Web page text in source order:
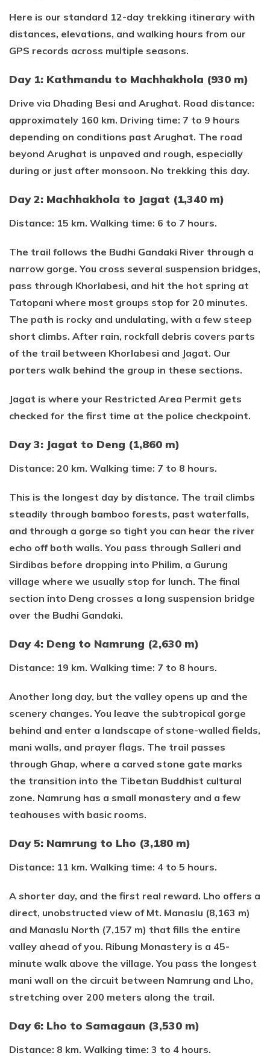
Here is our standard 12-day trekking itinerary with
distances, elevations, and walking hours from our
GPS records across multiple seasons.
Day 1: Kathmandu to Machhakhola (930 m)
Drive via Dhading Besi and Arughat. Road distance:
approximately 160 km. Driving time: 7 to 9 hours
depending on conditions past Arughat. The road
beyond Arughat is unpaved and rough, especially
during or just after monsoon. No trekking this day.
Day 2: Machhakhola to Jagat (1,340 m)
Distance: 15 km. Walking time: 6 to 7 hours.
The trail follows the Budhi Gandaki River through a
narrow gorge. You cross several suspension bridges,
pass through Khorlabesi, and hit the hot spring at
Tatopani where most groups stop for 20 minutes.
The path is rocky and undulating, with a few steep
short climbs. After rain, rockfall debris covers parts
of the trail between Khorlabesi and Jagat. Our
porters walk behind the group in these sections.
Jagat is where your Restricted Area Permit gets
checked for the first time at the police checkpoint.
Day 3: Jagat to Deng (1,860 m)
Distance: 20 km. Walking time: 7 to 8 hours.
This is the longest day by distance. The trail climbs
steadily through bamboo forests, past waterfalls,
and through a gorge so tight you can hear the river
echo off both walls. You pass through Salleri and
Sirdibas before dropping into Philim, a Gurung
village where we usually stop for lunch. The final
section into Deng crosses a long suspension bridge
over the Budhi Gandaki.
Day 4: Deng to Namrung (2,630 m)
Distance: 19 km. Walking time: 7 to 8 hours.
Another long day, but the valley opens up and the
scenery changes. You leave the subtropical gorge
behind and enter a landscape of stone-walled fields,
mani walls, and prayer flags. The trail passes
through Ghap, where a carved stone gate marks
the transition into the Tibetan Buddhist cultural
zone. Namrung has a small monastery and a few
teahouses with basic rooms.
Day 5: Namrung to Lho (3,180 m)
Distance: 11 km. Walking time: 4 to 5 hours.
A shorter day, and the first real reward. Lho offers a
direct, unobstructed view of Mt. Manaslu (8,163 m)
and Manaslu North (7,157 m) that fills the entire
valley ahead of you. Ribung Monastery is a 45-
minute walk above the village. You pass the longest
mani wall on the circuit between Namrung and Lho,
stretching over 200 meters along the trail.
Day 6: Lho to Samagaun (3,530 m)
Distance: 8 km. Walking time: 3 to 4 hours.